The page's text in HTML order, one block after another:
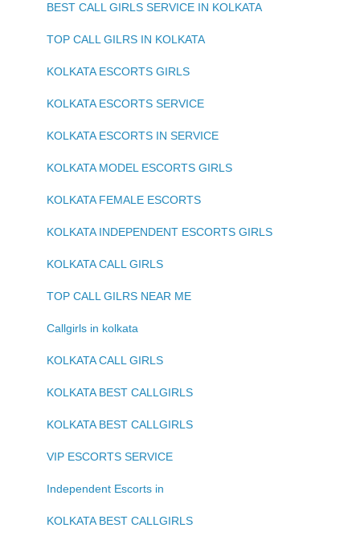
BEST CALL GIRLS SERVICE IN KOLKATA
TOP CALL GILRS IN KOLKATA
KOLKATA ESCORTS GIRLS
KOLKATA ESCORTS SERVICE
KOLKATA ESCORTS IN SERVICE
KOLKATA MODEL ESCORTS GIRLS
KOLKATA FEMALE ESCORTS
KOLKATA INDEPENDENT ESCORTS GIRLS
KOLKATA CALL GIRLS
TOP CALL GILRS NEAR ME
Callgirls in kolkata
KOLKATA CALL GIRLS
KOLKATA BEST CALLGIRLS
KOLKATA BEST CALLGIRLS
VIP ESCORTS SERVICE
Independent Escorts in
KOLKATA BEST CALLGIRLS